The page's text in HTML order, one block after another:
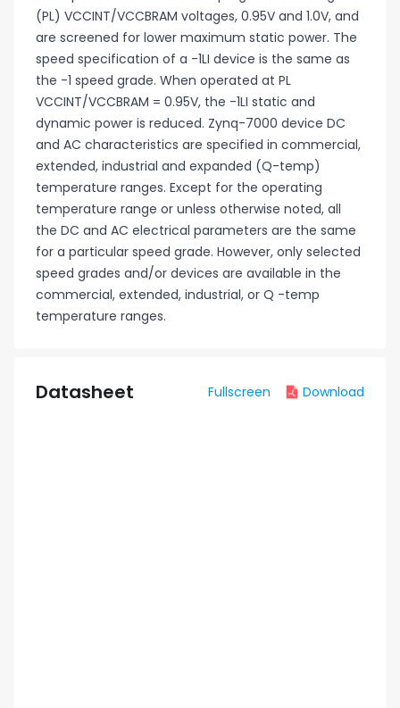
(PL) VCCINT/VCCBRAM voltages, 0.95V and 1.0V, and
are screened for lower maximum static power. The
speed specification of a -1LI device is the same as
the -1 speed grade. When operated at PL
VCCINT/VCCBRAM = 0.95V, the -1LI static and
dynamic power is reduced. Zynq-7000 device DC
and AC characteristics are specified in commercial,
extended, industrial and expanded (Q-temp)
temperature ranges. Except for the operating
temperature range or unless otherwise noted, all
the DC and AC electrical parameters are the same
for a particular speed grade. However, only selected
speed grades and/or devices are available in the
commercial, extended, industrial, or Q -temp
temperature ranges.
Datasheet Fullscreen Download